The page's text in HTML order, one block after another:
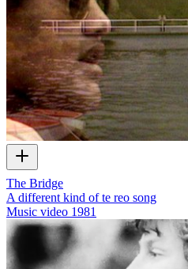
The Bridge
A different kind of te reo song
Music video 1981